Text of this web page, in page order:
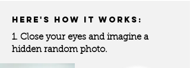
HERE'S HOW IT WORKS:
1. Close your eyes and imagine a
hidden random photo.